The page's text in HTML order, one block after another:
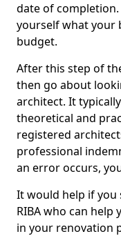
date of
yourself what your
budget.
After this step of
then go about
architect. It
theoretical and
registered
professional
an error occurs,
It would help if you
RIBA who can help
in your renovation